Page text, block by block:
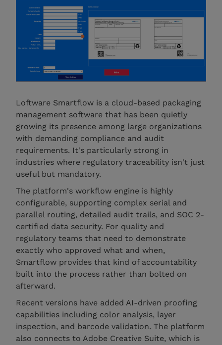
Loftware Smartflow is a cloud-based packaging
management software that has been quietly
growing its presence among large organizations
with demanding compliance and audit
requirements. It's particularly strong in
industries where regulatory traceability isn't just
useful but mandatory.
The platform's workflow engine is highly
configurable, supporting complex serial and
parallel routing, detailed audit trails, and SOC 2-
certified data security. For quality and
regulatory teams that need to demonstrate
exactly who approved what and when,
Smartflow provides that kind of accountability
built into the process rather than bolted on
afterward.
Recent versions have added AI-driven proofing
capabilities including color analysis, layer
inspection, and barcode validation. The platform
also connects to Adobe Creative Suite, which is